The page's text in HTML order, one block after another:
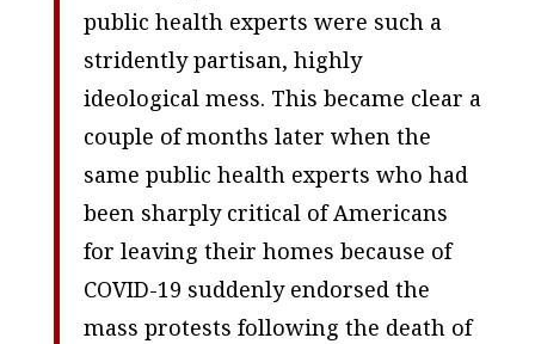
public health experts were such a
stridently partisan, highly
ideological mess. This became clear a
couple of months later when the
same public health experts who had
been sharply critical of Americans
for leaving their homes because of
COVID-19 suddenly endorsed the
mass protests following the death of